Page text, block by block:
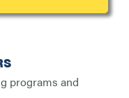
programs and